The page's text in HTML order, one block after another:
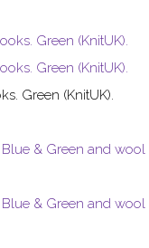
Green (KnitUK).